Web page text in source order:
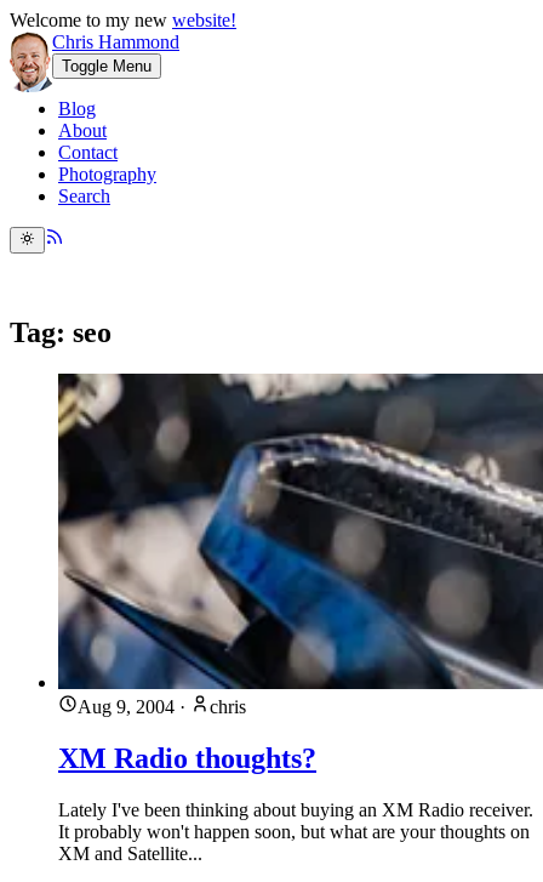
Welcome to my new website!
Chris Hammond
Toggle Menu
Blog
About
Contact
Photography
Search
Tag: seo
Aug 9, 2004 · chris
XM Radio thoughts?
Lately I've been thinking about buying an XM Radio receiver.
It probably won't happen soon, but what are your thoughts on
XM and Satellite...